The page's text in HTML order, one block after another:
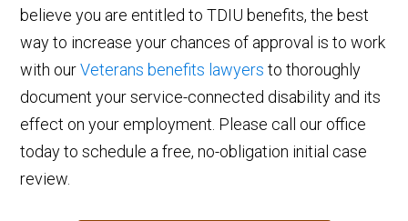
believe you are entitled to TDIU benefits, the best
way to increase your chances of approval is to work
with ourVeterans benefits lawyers to thoroughly
document your service-connected disability and its
effect on your employment. Please call our office
today to schedule a free, no-obligation initial case
review.